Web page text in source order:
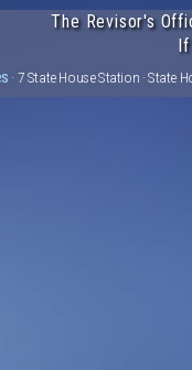
The Revisor's
If
· 7 State House Station · State